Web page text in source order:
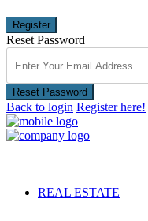
Register
Reset Password
Reset Password
Back to login Register here!
REAL ESTATE